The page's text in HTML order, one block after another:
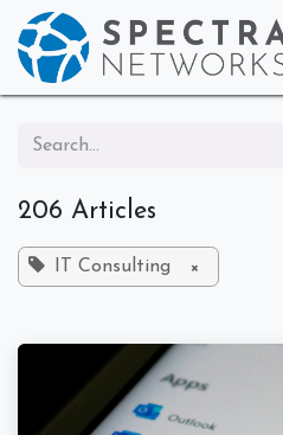
Skip to Content
206 Articles
IT Consulting ×